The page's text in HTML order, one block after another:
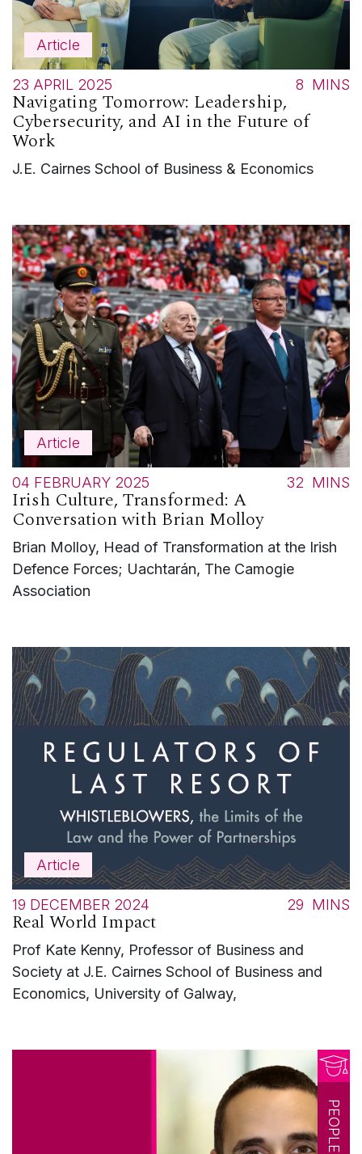
Article
23 APRIL 2025 8 MINS
Navigating Tomorrow: Leadership,
Cybersecurity, and AI in the Future of
Work
J.E. Cairnes School of Business & Economics
Article
04 FEBRUARY 2025 32 MINS
Irish Culture, Transformed: A
Conversation with Brian Molloy
Brian Molloy, Head of Transformation at the Irish
Defence Forces; Uachtarán, The Camogie
Association
Article
19 DECEMBER 2024 29 MINS
Real World Impact
Prof Kate Kenny, Professor of Business and
Society at J.E. Cairnes School of Business and
Economics, University of Galway,
PEOPLE